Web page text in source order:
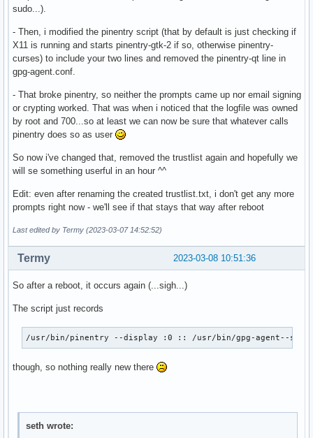
sudo...).
- Then, i modified the pinentry script (that by default is just checking if
X11 is running and starts pinentry-gtk-2 if so, otherwise pinentry-
curses) to include your two lines and removed the pinentry-qt line in
gpg-agent.conf.
- That broke pinentry, so neither the prompts came up nor email signing
or crypting worked. That was when i noticed that the logfile was owned
by root and 700...so at least we can now be sure that whatever calls
pinentry does so as user
So now i've changed that, removed the trustlist again and hopefully we
will se something userful in an hour ^^
Edit: even after renaming the created trustlist.txt, i don't get any more
prompts right now - we'll see if that stays that way after reboot
Last edited by Termy (2023-03-07 14:52:52)
2023-03-08 10:51:36
Termy
So after a reboot, it occurs again (...sigh...)
The script just records
/usr/bin/pinentry --display :0 :: /usr/bin/gpg-agent--
though, so nothing really new there
seth wrote: